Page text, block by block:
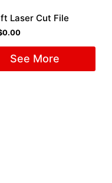
Laser Cut File
0.00
See More